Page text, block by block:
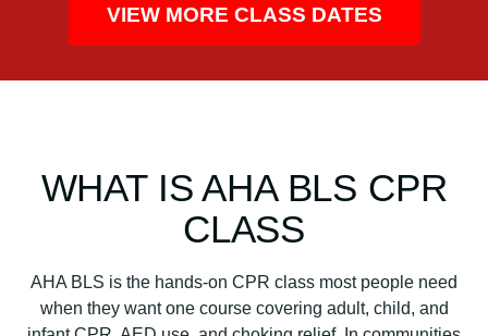
VIEW MORE CLASS DATES
WHAT IS AHA BLS CPR
CLASS
AHA BLS is the hands-on CPR class most people need
when they want one course covering adult, child, and